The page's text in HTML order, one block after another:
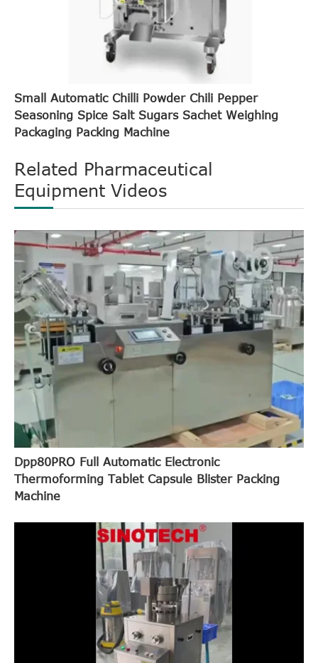
Small Automatic Chilli Powder Chili Pepper
Seasoning Spice Salt Sugars Sachet Weighing
Packaging Packing Machine
Related Pharmaceutical
Equipment Videos
Dpp80PRO Full Automatic Electronic
Thermoforming Tablet Capsule Blister Packing
Machine